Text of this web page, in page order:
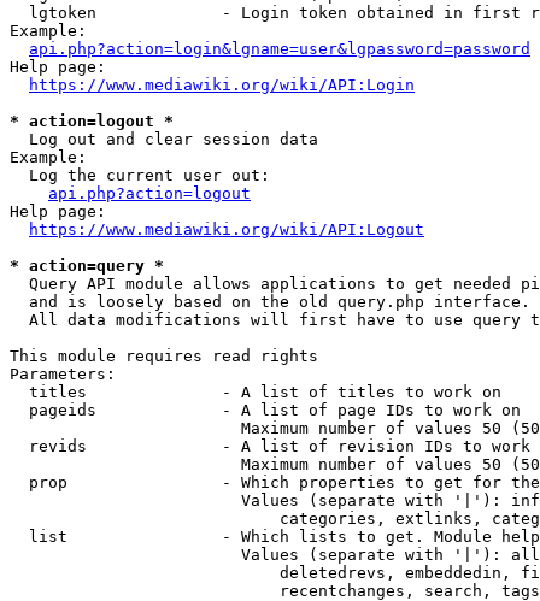
lgtoken             - Login token obtained in first
Example:
api.php?action=login&lgname=user&lgpassword=password
Help page:
https://www.mediawiki.org/wiki/API:Login
* action=logout *
  Log out and clear session data
Example:
  Log the current user out:
api.php?action=logout
Help page:
https://www.mediawiki.org/wiki/API:Logout
* action=query *
Query API module allows applications to get needed
  and is loosely based on the old query.php interface.
All data modifications will first have to use query
This module requires read rights
Parameters:
  titles              - A list of titles to work on
  pageids             - A list of page IDs to work on
Maximum number of values 50
revids              - A list of revision IDs to work
Maximum number of values 50
prop                - Which properties to get for
Values (separate with '|'):
categories, extlinks,
list                - Which lists to get. Module
Values (separate with '|'):
deletedrevs, embeddedin,
recentchanges, search,